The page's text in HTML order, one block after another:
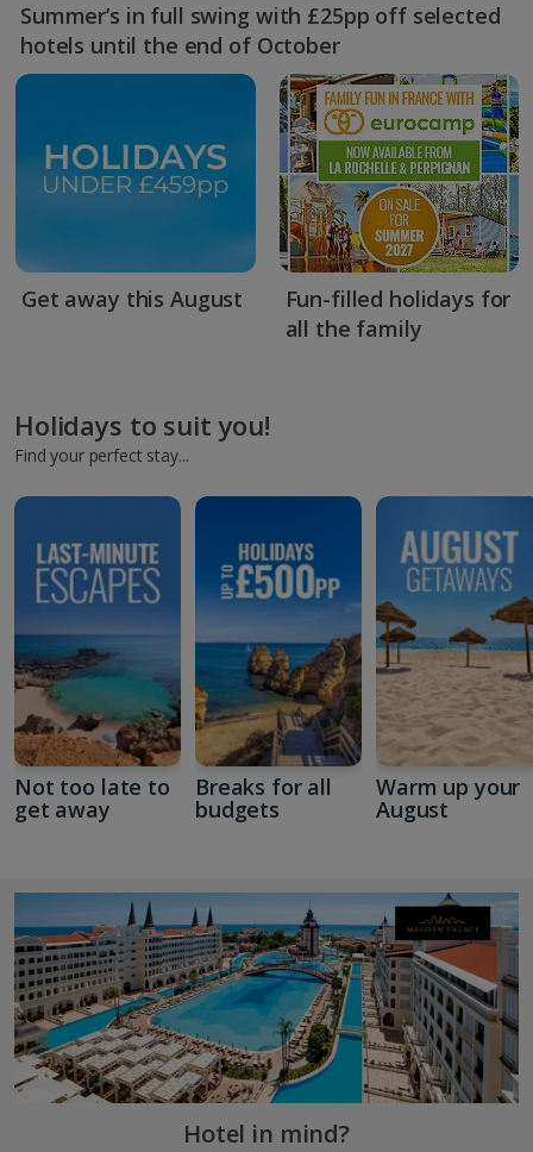
Summer’s in full swing with £25pp off selected
hotels until the end of October
Get away this August
Fun-filled holidays for
all the family
Holidays to suit you!
Find your perfect stay...
Not too late to
get away
Breaks for all
budgets
Warm up your
August
Hotel in mind?